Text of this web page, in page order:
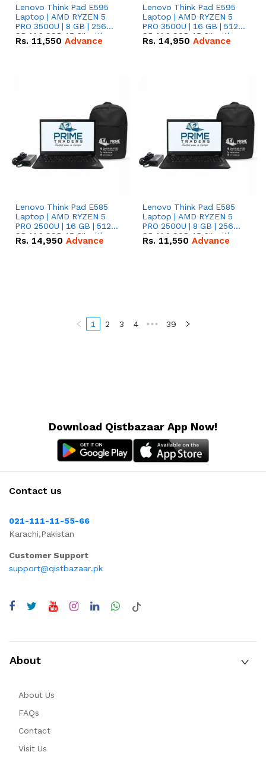
Lenovo Think Pad E595
Laptop | AMD RYZEN 5
PRO 3500U | 8 GB | 256
GB M.2 SSD 15.6'' with
Radeon RX Vega 8
Rs. 11,550 Advance
Lenovo Think Pad E595
Laptop | AMD RYZEN 5
PRO 3500U | 16 GB | 512
GB M.2 SSD 15.6'' with
Radeon RX Vega 8
Rs. 14,950 Advance
Lenovo Think Pad E585
Laptop | AMD RYZEN 5
PRO 2500U | 16 GB | 512
GB M.2 SSD 15.6'' with
Radeon RX Vega 8
Rs. 14,950 Advance
Lenovo Think Pad E585
Laptop | AMD RYZEN 5
PRO 2500U | 8 GB | 256
GB M.2 SSD 15.6'' with
Radeon RX Vega 8
Rs. 11,550 Advance
1 2 3 4 ••• 39
Download Qistbazaar App Now!
Contact us
021-111-11-55-66
Karachi,Pakistan
Customer Support
support@qistbazaar.pk
About
About Us
FAQs
Contact
Visit Us